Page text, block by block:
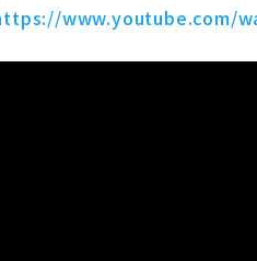
www.youtube.com/